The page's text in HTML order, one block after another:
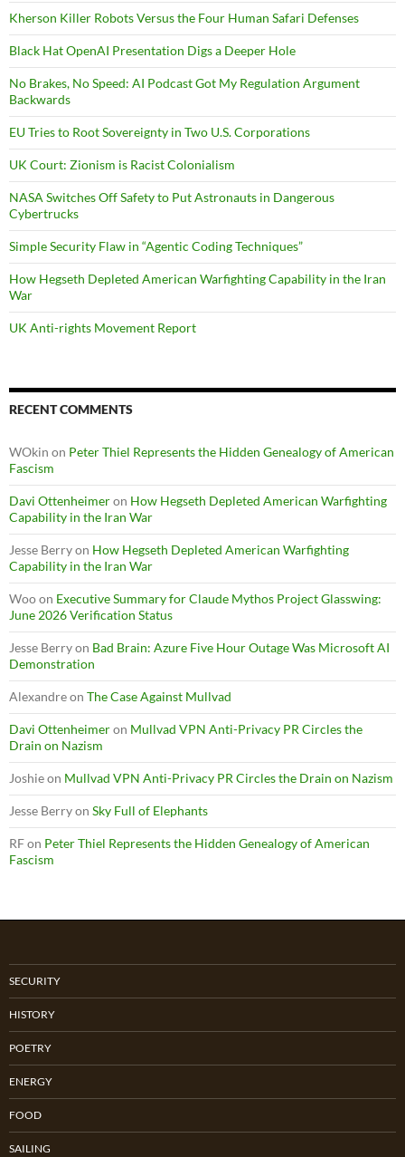
Kherson Killer Robots Versus the Four Human Safari Defenses
Black Hat OpenAI Presentation Digs a Deeper Hole
No Brakes, No Speed: AI Podcast Got My Regulation Argument
Backwards
EU Tries to Root Sovereignty in Two U.S. Corporations
UK Court: Zionism is Racist Colonialism
NASA Switches Off Safety to Put Astronauts in Dangerous
Cybertrucks
Simple Security Flaw in “Agentic Coding Techniques”
How Hegseth Depleted American Warfighting Capability in the Iran
War
UK Anti-rights Movement Report
RECENT COMMENTS
WOkin on Peter Thiel Represents the Hidden Genealogy of American
Fascism
Davi Ottenheimeron How Hegseth Depleted American Warfighting
Capability in the Iran War
Jesse Berryon How Hegseth Depleted American Warfighting
Capability in the Iran War
Wooon Executive Summary for Claude Mythos Project Glasswing:
June 2026 Verification Status
Jesse Berryon Bad Brain: Azure Five Hour Outage Was Microsoft AI
Demonstration
Alexandreon The Case Against Mullvad
Davi Ottenheimeron Mullvad VPN Anti-Privacy PR Circles the
Drain on Nazism
Joshieon Mullvad VPN Anti-Privacy PR Circles the Drain on Nazism
Jesse Berryon Sky Full of Elephants
RFon Peter Thiel Represents the Hidden Genealogy of American
Fascism
SECURITY
HISTORY
POETRY
ENERGY
FOOD
SAILING